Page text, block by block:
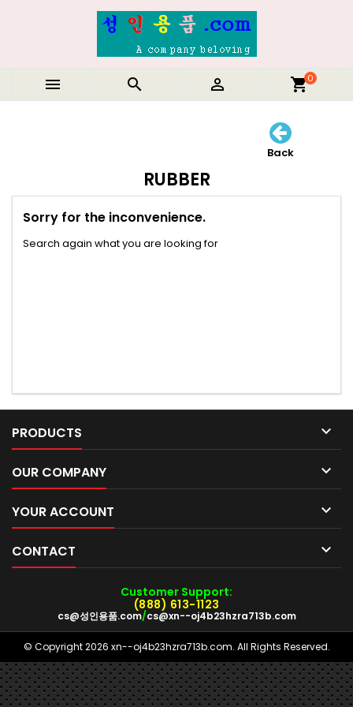
   shopping_cart0
Back
RUBBER
Sorry for the inconvenience.
Search again what you are looking for
PRODUCTS 
OUR COMPANY 
YOUR ACCOUNT 
CONTACT 
Customer Support:
(888) 613-1123
cs@성인용품.com/cs@xn--oj4b23hzra713b.com
© Copyright 2026 xn--oj4b23hzra713b.com. All Rights Reserved.